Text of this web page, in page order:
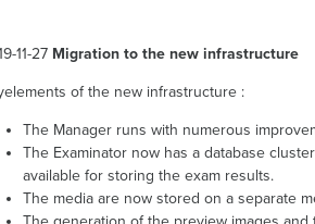
11-27 Migration to the new infrastructure
of the new infrastructure :
The Manager runs with numerous
The Examinator now has a database
available for storing the exam results.
The media are now stored on a separate